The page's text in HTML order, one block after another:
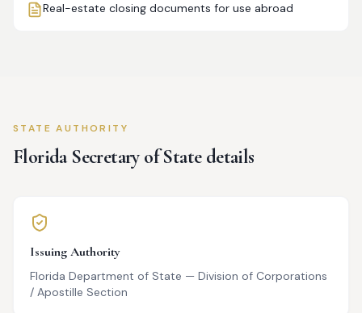
Real-estate closing documents for use abroad
STATE AUTHORITY
FloridaSecretary of State details
Issuing Authority
Florida Department of State — Division of Corporations
/ Apostille Section